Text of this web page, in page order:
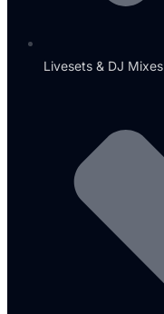
Livesets & DJ Mixes